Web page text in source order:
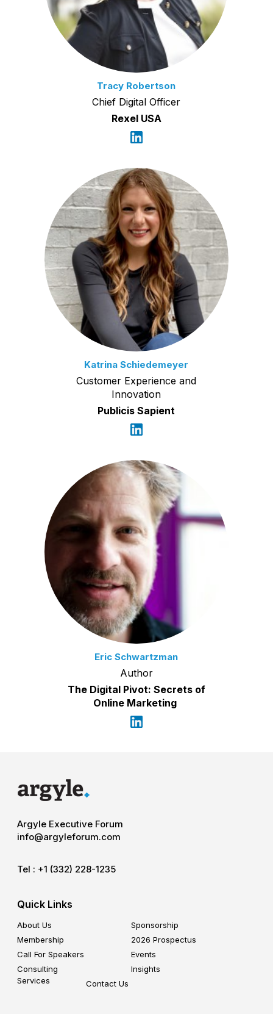
Tracy Robertson
Chief Digital Officer
Rexel USA
Katrina Schiedemeyer
Customer Experience and
Innovation
Publicis Sapient
Eric Schwartzman
Author
The Digital Pivot: Secrets of
Online Marketing
Argyle Executive Forum
info@argyleforum.com
Tel : +1 (332) 228-1235
Quick Links
About Us
Sponsorship
Membership
2026 Prospectus
Call For Speakers
Events
Consulting
Services
Insights
Contact Us